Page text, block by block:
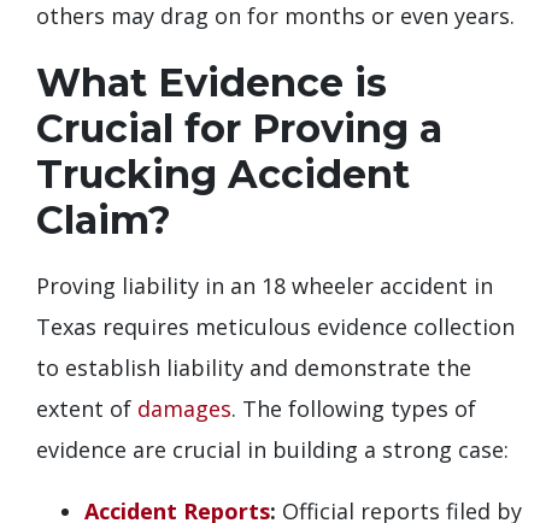
others may drag on for months or even years.
What Evidence is
Crucial for Proving a
Trucking Accident
Claim?
Proving liability in an 18 wheeler accident in
Texas requires meticulous evidence collection
to establish liability and demonstrate the
extent of damages. The following types of
evidence are crucial in building a strong case:
Accident Reports: Official reports filed by